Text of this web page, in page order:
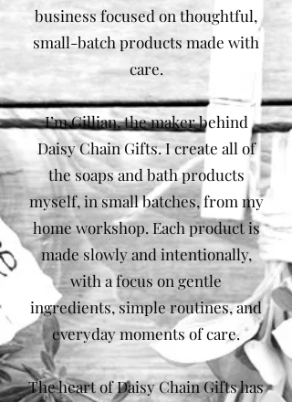
business focused on thoughtful,
small-batch products made with
care.
I’m Gillian, the maker behind
Daisy Chain Gifts. I create all of
the soaps and bath products
myself, in small batches, from my
home workshop. Each product is
made slowly and intentionally,
with a focus on gentle
ingredients, simple routines, and
everyday moments of care.
The heart of Daisy Chain Gifts has